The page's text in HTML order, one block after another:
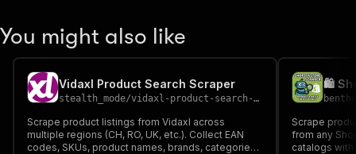
You might also like
Vidaxl Product Search Scraper
stealth_mode/vidaxl-product-search-scraper
Scrape product listings from Vidaxl across
multiple regions (CH, RO, UK, etc.). Collect EAN
codes, SKUs, product names, brands, categories,
Scrape
from any
catalogs